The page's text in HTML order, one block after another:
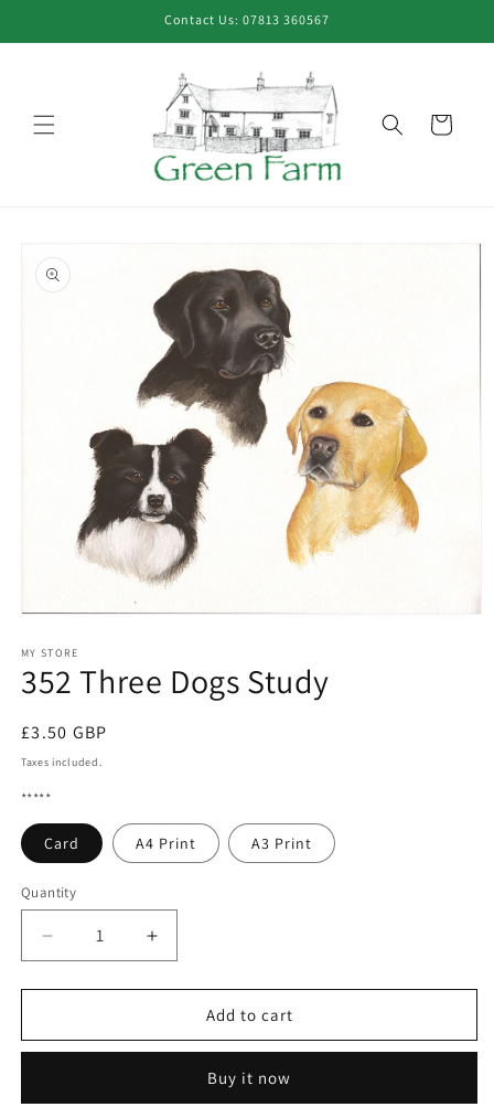
Contact Us: 07813 360567
Cart
product
information
1
in
modal
MY STORE
352 Three Dogs Study
Regular
price
£3.50 GBP
Taxes included.
*****
Card A4 Print A3 Print
Quantity
Quantity
Decrease
quantity
for
Three
Increase
quantity
for
Three
Add to cart
Buy it now